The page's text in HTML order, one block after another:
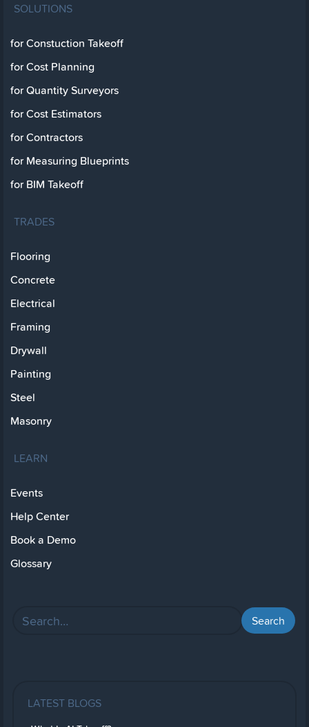
SOLUTIONS
for Constuction Takeoff
for Cost Planning
for Quantity Surveyors
for Cost Estimators
for Contractors
for Measuring Blueprints
for BIM Takeoff
TRADES
Flooring
Concrete
Electrical
Framing
Drywall
Painting
Steel
Masonry
LEARN
Events
Help Center
Book a Demo
Glossary
LATEST BLOGS